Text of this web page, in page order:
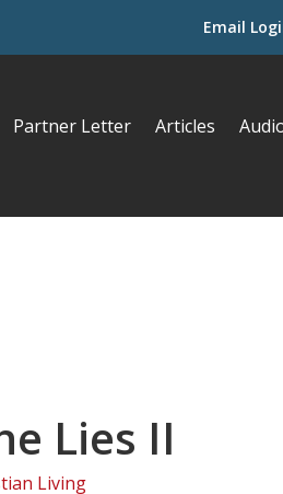
Email
Partner Letter Articles
Lies II
Living